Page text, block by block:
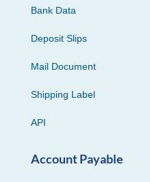
Bank Data
Deposit Slips
Mail Document
Shipping Label
API
Account Payable